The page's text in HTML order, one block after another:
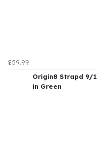
$59.99
Origin8 Strapd 9/
in Green